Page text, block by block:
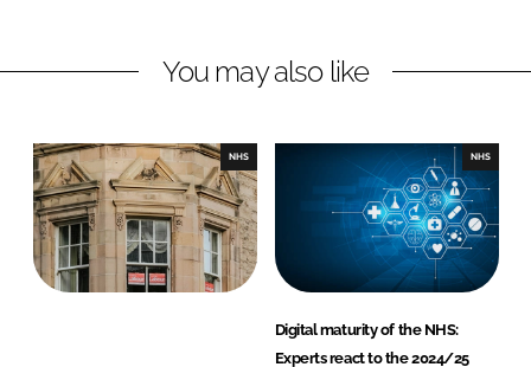
i
e
d
I
n
a
b
o
o
k
You may also like
NHS NHS
Digital maturity of the NHS:
Experts react to the 2024/25